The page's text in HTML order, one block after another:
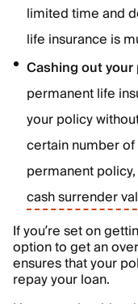
limited time and
life insurance is
Cashing out your
permanent life
your policy
certain number
permanent
cash surrender
If you’re set on
option to get an
ensures that your
repay your loan.